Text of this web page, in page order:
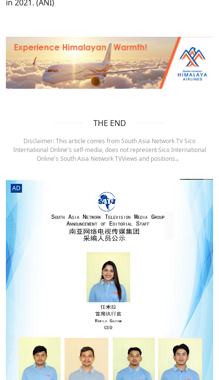
in 2021. (ANI)
THE END
Disclaimer: This article comes from South Asia Network TV Sico
International Online's self-media, does not represent Sico International
Online's South Asia Network TVViews and positions.。
AD